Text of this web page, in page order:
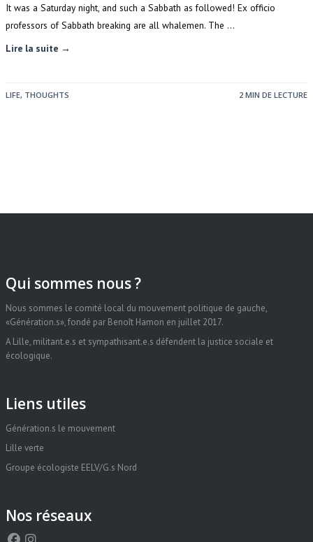
It was a Saturday night, and such a Sabbath as followed! Ex officio
professors of Sabbath breaking are all whalemen. The …
Lire la suite →
LIFE, THOUGHTS 2 MIN DE LECTURE
Qui sommes nous ?
Nous sommes le comité local du mouvement politique de gauche,
«Génération.s», fondé par Benoît Hamon en juillet 2017.
A Lille, militant.e.s et sympathisant.e.s défendent la justice sociale et
écologique.
Liens utiles
Génération.s le mouvement
Lille verte
Groupe écologiste EELV/G.s Nord
Nos réseaux